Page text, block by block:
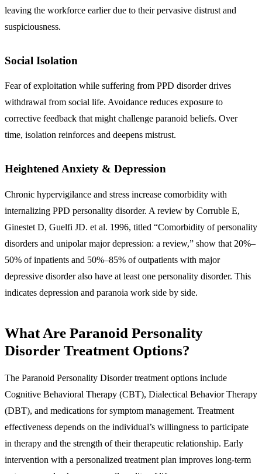
leaving the workforce earlier due to their pervasive distrust and
suspiciousness.
Social Isolation
Fear of exploitation while suffering from PPD disorder drives
withdrawal from social life. Avoidance reduces exposure to
corrective feedback that might challenge paranoid beliefs. Over
time, isolation reinforces and deepens mistrust.
Heightened Anxiety & Depression
Chronic hypervigilance and stress increase comorbidity with
internalizing PPD personality disorder. A review by Corruble E,
Ginestet D, Guelfi JD. et al. 1996, titled “Comorbidity of personality
disorders and unipolar major depression: a review,” show that 20%–
50% of inpatients and 50%–85% of outpatients with major
depressive disorder also have at least one personality disorder. This
indicates depression and paranoia work side by side.
What Are Paranoid Personality
Disorder Treatment Options?
The Paranoid Personality Disorder treatment options include
Cognitive Behavioral Therapy (CBT), Dialectical Behavior Therapy
(DBT), and medications for symptom management. Treatment
effectiveness depends on the individual’s willingness to participate
in therapy and the strength of their therapeutic relationship. Early
intervention with a personalized treatment plan improves long-term